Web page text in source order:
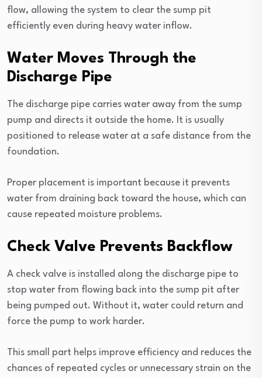
flow, allowing the system to clear the sump pit
efficiently even during heavy water inflow.
Water Moves Through the
Discharge Pipe
The discharge pipe carries water away from the sump
pump and directs it outside the home. It is usually
positioned to release water at a safe distance from the
foundation.
Proper placement is important because it prevents
water from draining back toward the house, which can
cause repeated moisture problems.
Check Valve Prevents Backflow
A check valve is installed along the discharge pipe to
stop water from flowing back into the sump pit after
being pumped out. Without it, water could return and
force the pump to work harder.
This small part helps improve efficiency and reduces the
chances of repeated cycles or unnecessary strain on the